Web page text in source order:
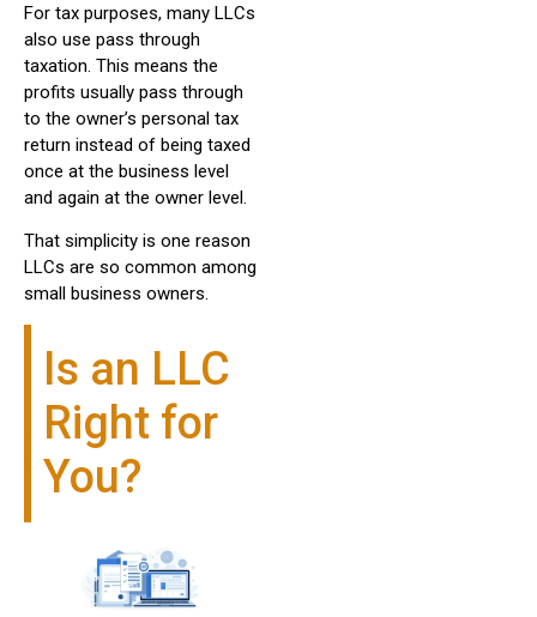
For tax purposes, many LLCs
also use pass through
taxation. This means the
profits usually pass through
to the owner’s personal tax
return instead of being taxed
once at the business level
and again at the owner level.
That simplicity is one reason
LLCs are so common among
small business owners.
Is an LLC
Right for
You?